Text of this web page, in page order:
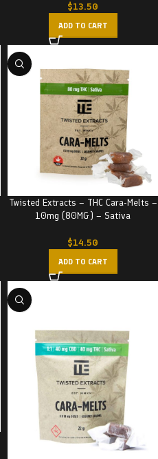
$13.50
ADD TO CART
Twisted Extracts – THC Cara-Melts –
10mg (80MG) – Sativa
$14.50
ADD TO CART